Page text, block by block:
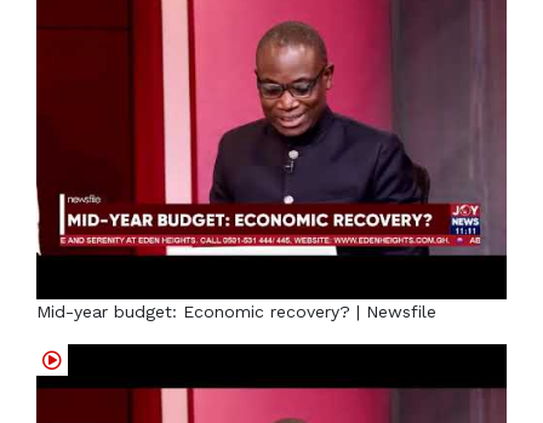
Mid-year budget: Economic recovery? | Newsfile